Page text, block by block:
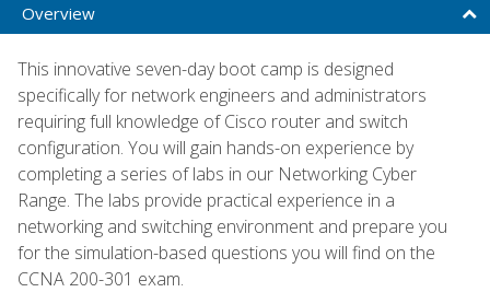
Overview
This innovative seven-day boot camp is designed
specifically for network engineers and administrators
requiring full knowledge of Cisco router and switch
configuration. You will gain hands-on experience by
completing a series of labs in our Networking Cyber
Range. The labs provide practical experience in a
networking and switching environment and prepare you
for the simulation-based questions you will find on the
CCNA 200-301 exam.